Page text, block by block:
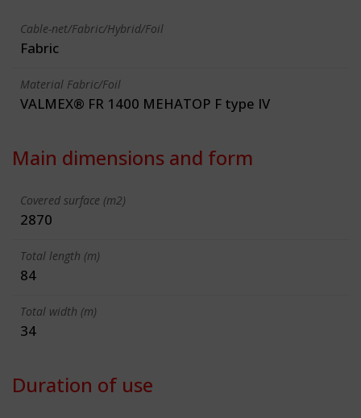
Cable-net/Fabric/Hybrid/Foil
Fabric
Material Fabric/Foil
VALMEX® FR 1400 MEHATOP F type IV
Main dimensions and form
Covered surface (m2)
2870
Total length (m)
84
Total width (m)
34
Duration of use